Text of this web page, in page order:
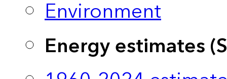
Environment
Energy estimates